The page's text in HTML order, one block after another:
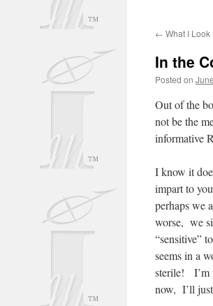
← What I Look
In the
Posted on
Out of the
not be the
informative
I know it
impart to
perhaps we
worse, we
“sensitive”
seems in a
sterile! I’m
now, I’ll